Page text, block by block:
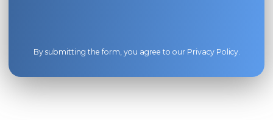
By submitting the form, you agree to our Privacy Policy.